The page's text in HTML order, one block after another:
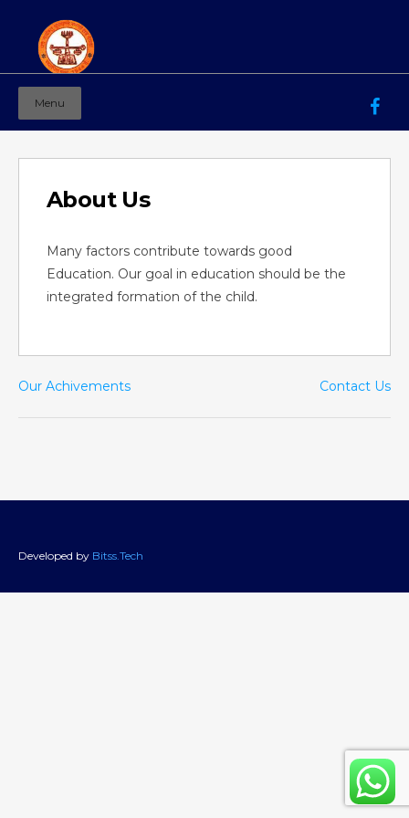
Mahila Ashram Group Of Institutions
Menu
About Us
Many factors contribute towards good
Education. Our goal in education should be the
integrated formation of the child.
Our Achivements Contact Us
Developed by Bitss.Tech